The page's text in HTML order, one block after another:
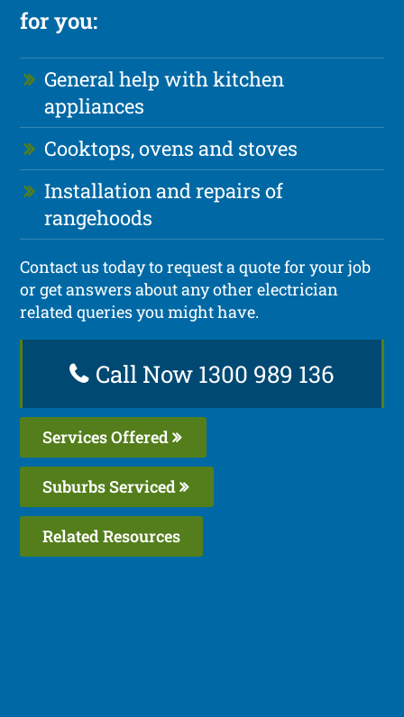
for you:
General help with kitchen
appliances
Cooktops, ovens and stoves
Installation and repairs of
rangehoods
Contact us today to request a quote for your job
or get answers about any other electrician
related queries you might have.
Call Now 1300 989 136
Services Offered
Suburbs Serviced
Related Resources